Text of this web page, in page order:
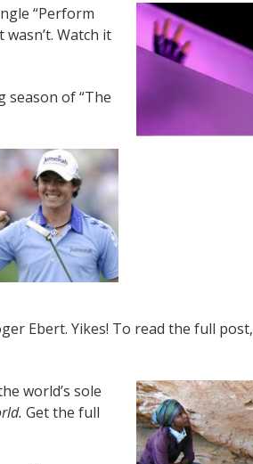
“Perform
Watch it
season of “The
Ebert. Yikes! To read the full post,
world’s sole
Get the full